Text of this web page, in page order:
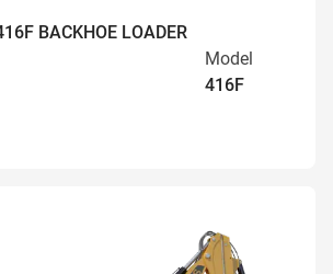
BACKHOE LOADER
Model
416F